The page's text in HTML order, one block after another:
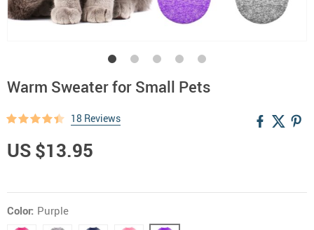
Warm Sweater for Small Pets
18 Reviews
US $13.95
Color: Purple